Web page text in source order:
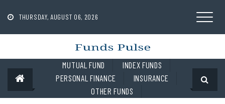
contentTHURSDAY, AUGUST 06, 2026
MUTUAL FUND
INDEX FUNDS
PERSONAL FINANCE
INSURANCE
OTHER FUNDS